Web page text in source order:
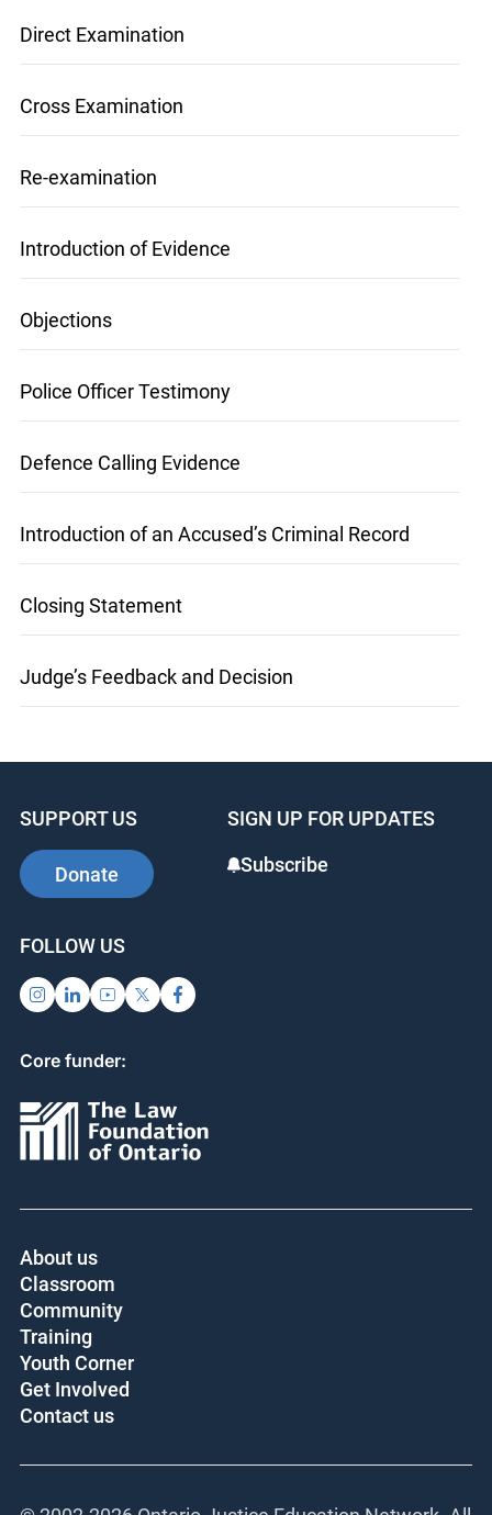
Direct Examination
Cross Examination
Re-examination
Introduction of Evidence
Objections
Police Officer Testimony
Defence Calling Evidence
Introduction of an Accused’s Criminal Record
Closing Statement
Judge’s Feedback and Decision
SUPPORT US
Donate
SIGN UP FOR UPDATES
Subscribe
FOLLOW US
Core funder:
About us
Classroom
Community
Training
Youth Corner
Get Involved
Contact us